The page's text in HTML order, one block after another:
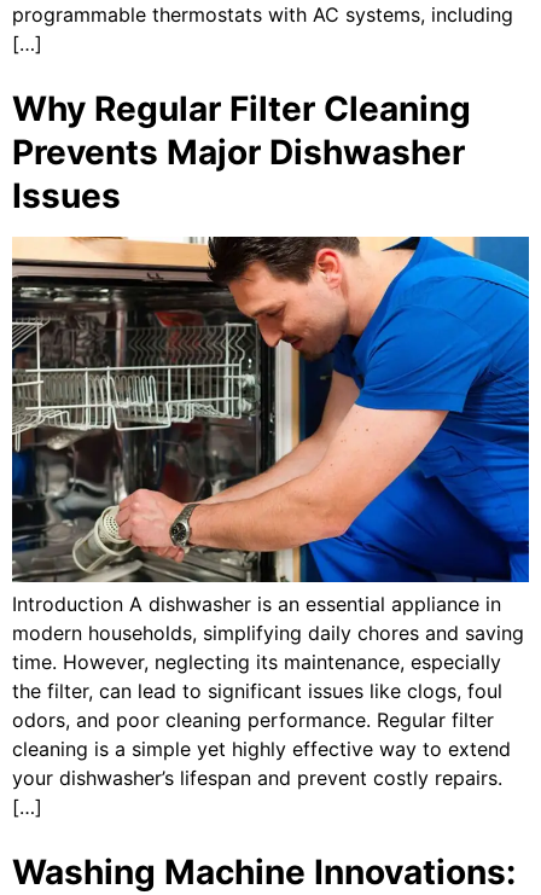
programmable thermostats with AC systems, including
[…]
Why Regular Filter Cleaning
Prevents Major Dishwasher
Issues
Introduction A dishwasher is an essential appliance in
modern households, simplifying daily chores and saving
time. However, neglecting its maintenance, especially
the filter, can lead to significant issues like clogs, foul
odors, and poor cleaning performance. Regular filter
cleaning is a simple yet highly effective way to extend
your dishwasher’s lifespan and prevent costly repairs.
[…]
Washing Machine Innovations: